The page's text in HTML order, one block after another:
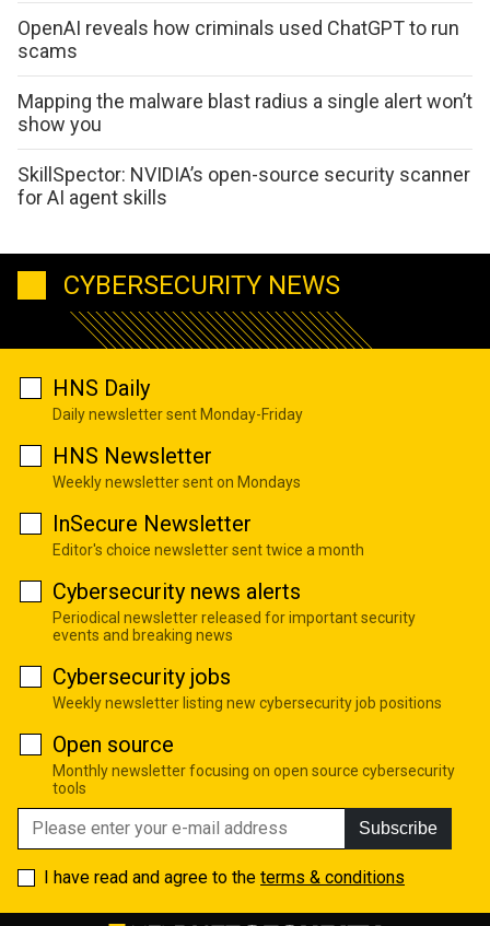
OpenAI reveals how criminals used ChatGPT to run
scams
Mapping the malware blast radius a single alert won’t
show you
SkillSpector: NVIDIA’s open-source security scanner
for AI agent skills
CYBERSECURITY NEWS
HNS Daily
Daily newsletter sent Monday-Friday
HNS Newsletter
Weekly newsletter sent on Mondays
InSecure Newsletter
Editor's choice newsletter sent twice a month
Cybersecurity news alerts
Periodical newsletter released for important security
events and breaking news
Cybersecurity jobs
Weekly newsletter listing new cybersecurity job positions
Open source
Monthly newsletter focusing on open source cybersecurity
tools
Subscribe
I have read and agree to the terms & conditions